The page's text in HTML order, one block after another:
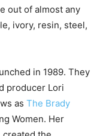
out of almost any
ivory, resin, steel,
in 1989. They
producer Lori
as The Brady
Women. Her